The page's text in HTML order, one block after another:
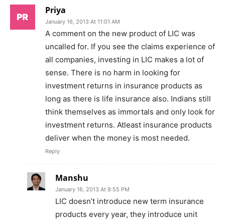
Priya
January 16, 2013 At 11:01 AM
A comment on the new product of LIC was
uncalled for. If you see the claims experience of
all companies, investing in LIC makes a lot of
sense. There is no harm in looking for
investment returns in insurance products as
long as there is life insurance also. Indians still
think themselves as immortals and only look for
investment returns. Atleast insurance products
deliver when the money is most needed.
Reply
Manshu
January 16, 2013 At 8:55 PM
LIC doesn’t introduce new term insurance
products every year, they introduce unit